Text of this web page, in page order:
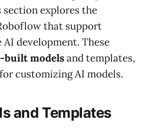
section explores the
that support
development. These
built modelsand templates,
customizing AI models.
and Templates